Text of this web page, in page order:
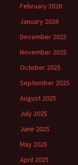
February 2026
January 2026
December 2025
November 2025
October 2025
September 2025
August 2025
July 2025
June 2025
May 2025
April 2025